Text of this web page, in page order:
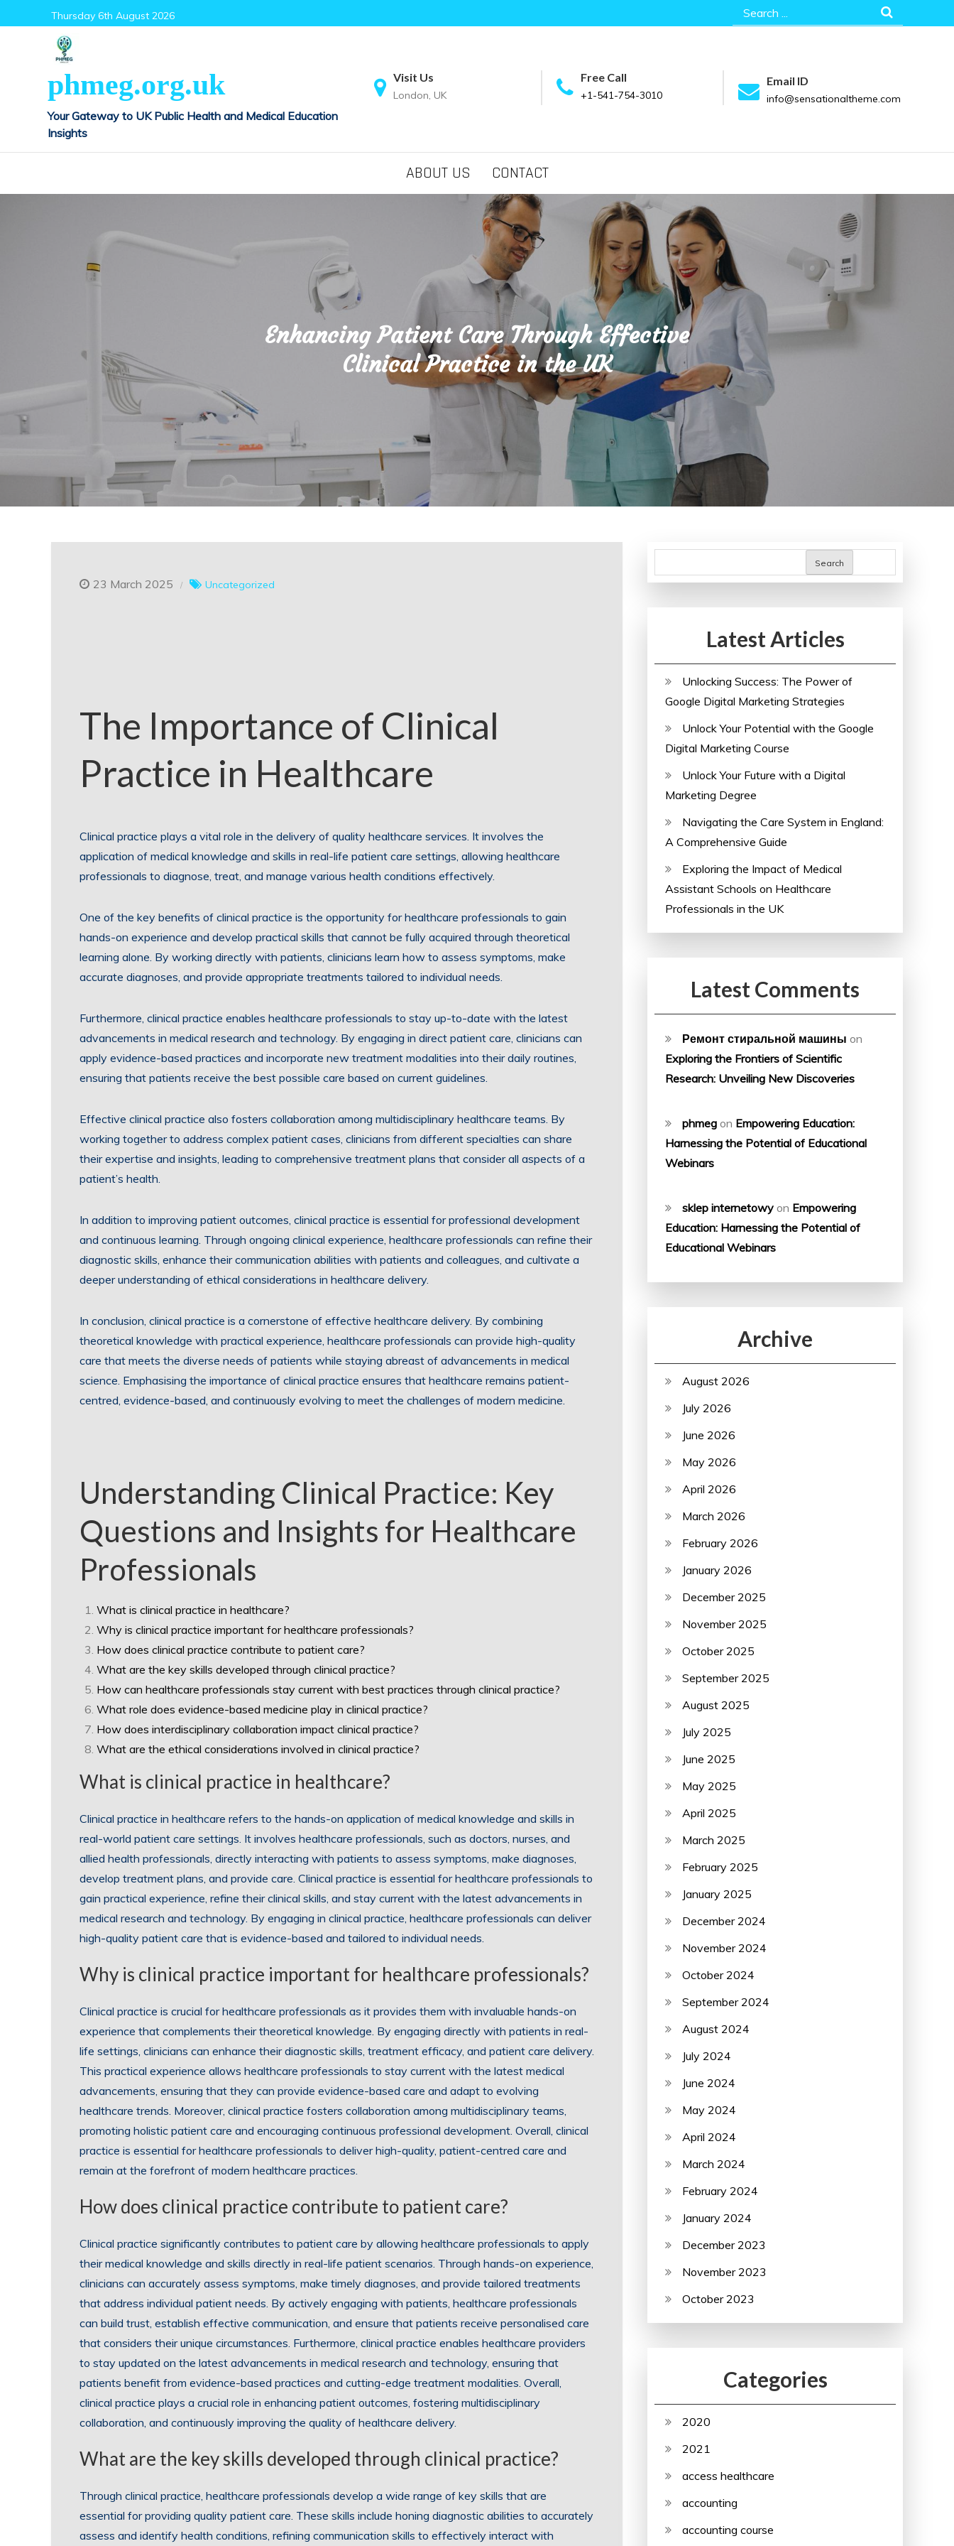
to
Thursday 6th August 2026
Search
for:
phmeg.org.uk
Your Gateway to UK Public Health and Medical Education
Insights
Visit Us
London, UK
Free Call
+1-541-754-3010
Email ID
info@sensationaltheme.com
ABOUT US CONTACT
Enhancing Patient Care Through Effective
Clinical Practice in the UK
23 March 2025 Uncategorized
The Importance of Clinical
Practice in Healthcare
Clinical practice plays a vital role in the delivery of quality healthcare services. It involves the
application of medical knowledge and skills in real-life patient care settings, allowing healthcare
professionals to diagnose, treat, and manage various health conditions effectively.
One of the key benefits of clinical practice is the opportunity for healthcare professionals to gain
hands-on experience and develop practical skills that cannot be fully acquired through theoretical
learning alone. By working directly with patients, clinicians learn how to assess symptoms, make
accurate diagnoses, and provide appropriate treatments tailored to individual needs.
Furthermore, clinical practice enables healthcare professionals to stay up-to-date with the latest
advancements in medical research and technology. By engaging in direct patient care, clinicians can
apply evidence-based practices and incorporate new treatment modalities into their daily routines,
ensuring that patients receive the best possible care based on current guidelines.
Effective clinical practice also fosters collaboration among multidisciplinary healthcare teams. By
working together to address complex patient cases, clinicians from different specialties can share
their expertise and insights, leading to comprehensive treatment plans that consider all aspects of a
patient’s health.
In addition to improving patient outcomes, clinical practice is essential for professional development
and continuous learning. Through ongoing clinical experience, healthcare professionals can refine their
diagnostic skills, enhance their communication abilities with patients and colleagues, and cultivate a
deeper understanding of ethical considerations in healthcare delivery.
In conclusion, clinical practice is a cornerstone of effective healthcare delivery. By combining
theoretical knowledge with practical experience, healthcare professionals can provide high-quality
care that meets the diverse needs of patients while staying abreast of advancements in medical
science. Emphasising the importance of clinical practice ensures that healthcare remains patient-
centred, evidence-based, and continuously evolving to meet the challenges of modern medicine.
Understanding Clinical Practice: Key
Questions and Insights for Healthcare
Professionals
What is clinical practice in healthcare?
Why is clinical practice important for healthcare professionals?
How does clinical practice contribute to patient care?
What are the key skills developed through clinical practice?
How can healthcare professionals stay current with best practices through clinical practice?
What role does evidence-based medicine play in clinical practice?
How does interdisciplinary collaboration impact clinical practice?
What are the ethical considerations involved in clinical practice?
What is clinical practice in healthcare?
Clinical practice in healthcare refers to the hands-on application of medical knowledge and skills in
real-world patient care settings. It involves healthcare professionals, such as doctors, nurses, and
allied health professionals, directly interacting with patients to assess symptoms, make diagnoses,
develop treatment plans, and provide care. Clinical practice is essential for healthcare professionals to
gain practical experience, refine their clinical skills, and stay current with the latest advancements in
medical research and technology. By engaging in clinical practice, healthcare professionals can deliver
high-quality patient care that is evidence-based and tailored to individual needs.
Why is clinical practice important for healthcare professionals?
Clinical practice is crucial for healthcare professionals as it provides them with invaluable hands-on
experience that complements their theoretical knowledge. By engaging directly with patients in real-
life settings, clinicians can enhance their diagnostic skills, treatment efficacy, and patient care delivery.
This practical experience allows healthcare professionals to stay current with the latest medical
advancements, ensuring that they can provide evidence-based care and adapt to evolving
healthcare trends. Moreover, clinical practice fosters collaboration among multidisciplinary teams,
promoting holistic patient care and encouraging continuous professional development. Overall, clinical
practice is essential for healthcare professionals to deliver high-quality, patient-centred care and
remain at the forefront of modern healthcare practices.
How does clinical practice contribute to patient care?
Clinical practice significantly contributes to patient care by allowing healthcare professionals to apply
their medical knowledge and skills directly in real-life patient scenarios. Through hands-on experience,
clinicians can accurately assess symptoms, make timely diagnoses, and provide tailored treatments
that address individual patient needs. By actively engaging with patients, healthcare professionals
can build trust, establish effective communication, and ensure that patients receive personalised care
that considers their unique circumstances. Furthermore, clinical practice enables healthcare providers
to stay updated on the latest advancements in medical research and technology, ensuring that
patients benefit from evidence-based practices and cutting-edge treatment modalities. Overall,
clinical practice plays a crucial role in enhancing patient outcomes, fostering multidisciplinary
collaboration, and continuously improving the quality of healthcare delivery.
What are the key skills developed through clinical practice?
Through clinical practice, healthcare professionals develop a wide range of key skills that are
essential for providing quality patient care. These skills include honing diagnostic abilities to accurately
assess and identify health conditions, refining communication skills to effectively interact with
Search
Latest Articles
Unlocking Success: The Power of
Google Digital Marketing Strategies
Unlock Your Potential with the Google
Digital Marketing Course
Unlock Your Future with a Digital
Marketing Degree
Navigating the Care System in England:
A Comprehensive Guide
Exploring the Impact of Medical
Assistant Schools on Healthcare
Professionals in the UK
Latest Comments
Ремонт стиральной машины on
Exploring the Frontiers of Scientific
Research: Unveiling New Discoveries
phmeg on Empowering Education:
Harnessing the Potential of Educational
Webinars
sklep internetowy on Empowering
Education: Harnessing the Potential of
Educational Webinars
Archive
August 2026
July 2026
June 2026
May 2026
April 2026
March 2026
February 2026
January 2026
December 2025
November 2025
October 2025
September 2025
August 2025
July 2025
June 2025
May 2025
April 2025
March 2025
February 2025
January 2025
December 2024
November 2024
October 2024
September 2024
August 2024
July 2024
June 2024
May 2024
April 2024
March 2024
February 2024
January 2024
December 2023
November 2023
October 2023
Categories
2020
2021
access healthcare
accounting
accounting course